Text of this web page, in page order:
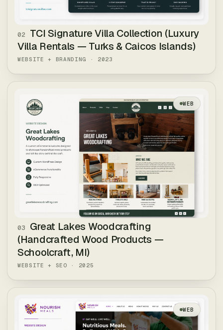
02
TCI Signature Villa Collection (Luxury
Villa Rentals — Turks & Caicos Islands)
WEBSITE + BRANDING · 2023
WEB
03
Great Lakes Woodcrafting
(Handcrafted Wood Products —
Schoolcraft, MI)
WEBSITE + SEO · 2025
WEB